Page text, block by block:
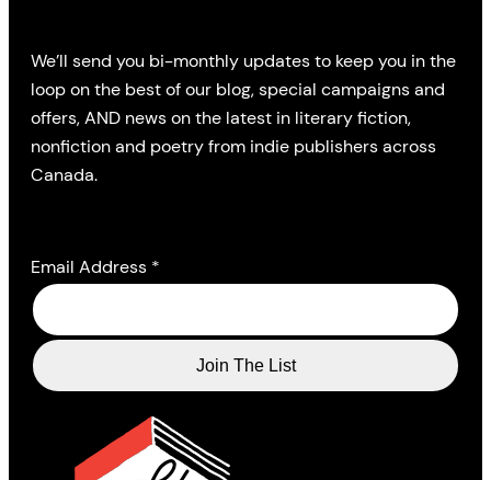
We’ll send you bi-monthly updates to keep you in the
loop on the best of our blog, special campaigns and
offers, AND news on the latest in literary fiction,
nonfiction and poetry from indie publishers across
Canada.
Email Address *